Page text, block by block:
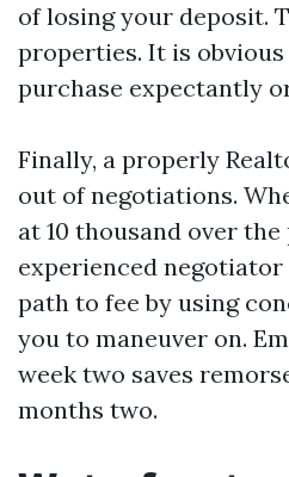
of losing your deposit.
properties. It is
purchase expectantly
Finally, a properly
out of negotiations.
at 10 thousand over
experienced
path to fee by using
you to maneuver on.
week two saves
months two.